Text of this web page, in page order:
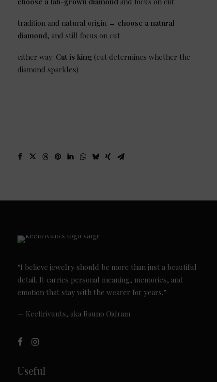
tradition and natural origin → choose a natural
diamond, and still focus on cut
either way: Cut is king (cut determines whether the
diamond sparkles)
“I believe jewelry should be more than just a beautiful
detail. It carries personal meaning, memories, and
emotion that stay with the wearer for years.”
— Keefirivunts, aka Rauno Oidram
Useful